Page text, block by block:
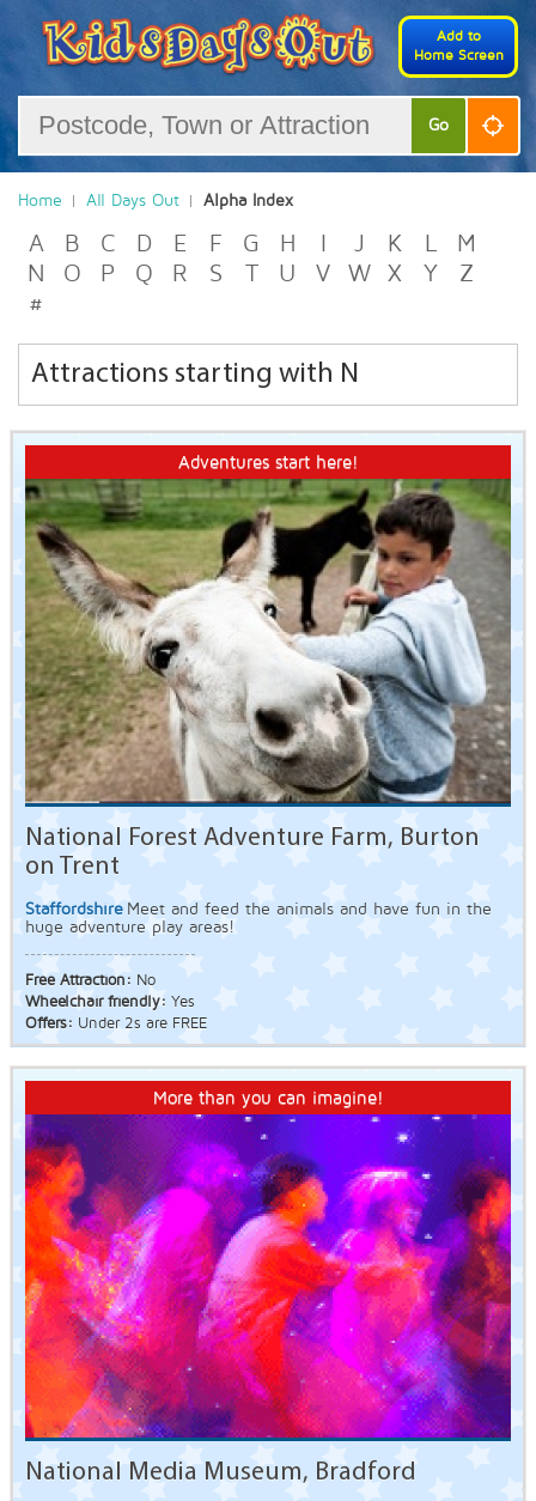
Add to
Home Screen
Go
Home All Days Out Alpha Index
A B C D E F G H J K L
M
N
O P Q R S T U V W X Y
Z
#
Attractions starting with N
Adventures start here!
National Forest Adventure Farm, Burton
on Trent
Staffordshire Meet and feed the animals and have fun in the
huge adventure play areas!
Free Attraction: No
Wheelchair friendly: Yes
Offers: Under 2s are FREE
More than you can imagine!
National Media Museum, Bradford